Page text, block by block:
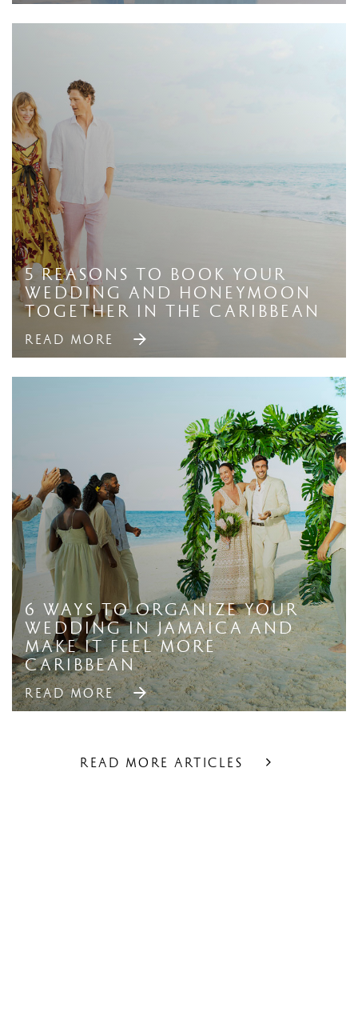
5 Reasons to Book Your
Wedding And Honeymoon
Together in The Caribbean
READ MORE
6 Ways to Organize Your
Wedding in Jamaica And
Make it Feel More
Caribbean
READ MORE
READ MORE ARTICLES